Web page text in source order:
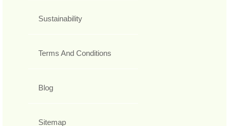
Sustainability
Terms And Conditions
Blog
Sitemap